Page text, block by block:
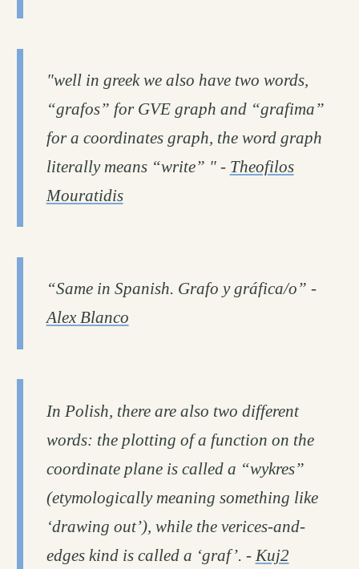
"well in greek we also have two words,
“grafos” for GVE graph and “grafima”
for a coordinates graph, the word graph
literally means “write” " - Theofilos
Mouratidis
“Same in Spanish. Grafo y gráfica/o” -
Alex Blanco
In Polish, there are also two different
words: the plotting of a function on the
coordinate plane is called a “wykres”
(etymologically meaning something like
‘drawing out’), while the verices-and-
edges kind is called a ‘graf’. - Kuj2